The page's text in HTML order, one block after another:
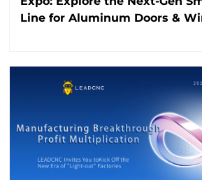
Line for Aluminum Doors &